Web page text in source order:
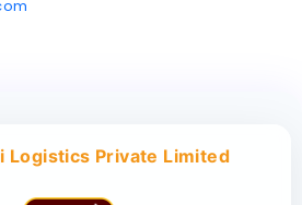
Logistics Private Limited